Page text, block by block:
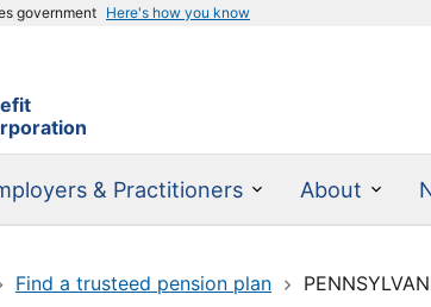
government Here's how you know
& Practitioners About
Find a trusteed pension plan